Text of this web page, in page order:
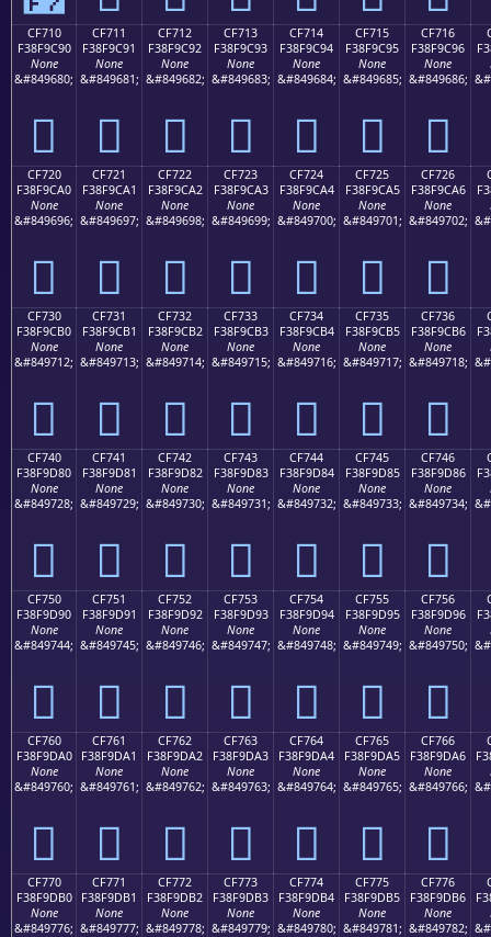
CF710
F38F9C90
None
&#849680;
󏜐
CF711
F38F9C91
None
&#849681;
󏜑
CF712
F38F9C92
None
&#849682;
󏜒
CF713
F38F9C93
None
&#849683;
󏜓
CF714
F38F9C94
None
&#849684;
󏜔
CF715
F38F9C95
None
&#849685;
󏜕
CF716
F38F9C96
None
&#849686;
󏜖
CF720
F38F9CA0
None
&#849696;
󏜠
CF721
F38F9CA1
None
&#849697;
󏜡
CF722
F38F9CA2
None
&#849698;
󏜢
CF723
F38F9CA3
None
&#849699;
󏜣
CF724
F38F9CA4
None
&#849700;
󏜤
CF725
F38F9CA5
None
&#849701;
󏜥
CF726
F38F9CA6
None
&#849702;
󏜦
CF730
F38F9CB0
None
&#849712;
󏜰
CF731
F38F9CB1
None
&#849713;
󏜱
CF732
F38F9CB2
None
&#849714;
󏜲
CF733
F38F9CB3
None
&#849715;
󏜳
CF734
F38F9CB4
None
&#849716;
󏜴
CF735
F38F9CB5
None
&#849717;
󏜵
CF736
F38F9CB6
None
&#849718;
󏜶
CF740
F38F9D80
None
&#849728;
󏝀
CF741
F38F9D81
None
&#849729;
󏝁
CF742
F38F9D82
None
&#849730;
󏝂
CF743
F38F9D83
None
&#849731;
󏝃
CF744
F38F9D84
None
&#849732;
󏝄
CF745
F38F9D85
None
&#849733;
󏝅
CF746
F38F9D86
None
&#849734;
󏝆
CF750
F38F9D90
None
&#849744;
󏝐
CF751
F38F9D91
None
&#849745;
󏝑
CF752
F38F9D92
None
&#849746;
󏝒
CF753
F38F9D93
None
&#849747;
󏝓
CF754
F38F9D94
None
&#849748;
󏝔
CF755
F38F9D95
None
&#849749;
󏝕
CF756
F38F9D96
None
&#849750;
󏝖
CF760
F38F9DA0
None
&#849760;
󏝠
CF761
F38F9DA1
None
&#849761;
󏝡
CF762
F38F9DA2
None
&#849762;
󏝢
CF763
F38F9DA3
None
&#849763;
󏝣
CF764
F38F9DA4
None
&#849764;
󏝤
CF765
F38F9DA5
None
&#849765;
󏝥
CF766
F38F9DA6
None
&#849766;
󏝦
CF770
F38F9DB0
None
&#849776;
CF771
F38F9DB1
None
&#849777;
CF772
F38F9DB2
None
&#849778;
CF773
F38F9DB3
None
&#849779;
CF774
F38F9DB4
None
&#849780;
CF775
F38F9DB5
None
&#849781;
CF776
F38F9DB6
None
&#849782;